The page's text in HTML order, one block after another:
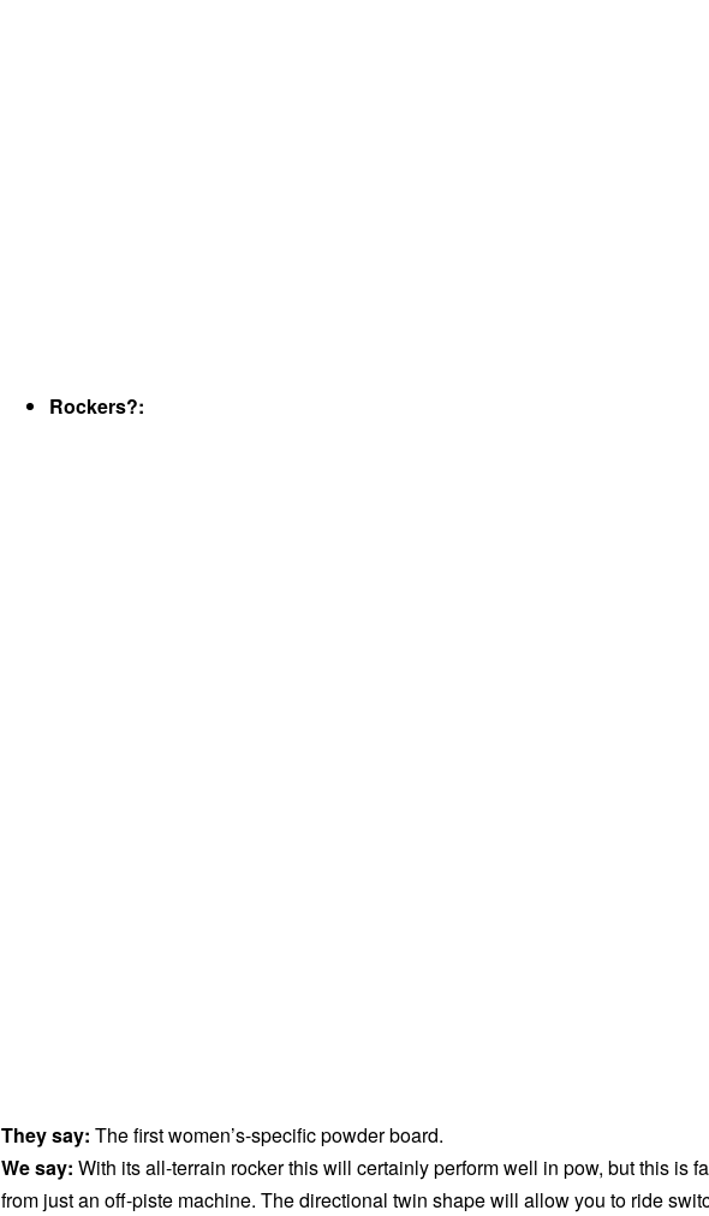
Rockers?:
They say: The first women’s-specific powder board.
We say: With its all-terrain rocker this will certainly perform well in pow, but this is
from just an off-piste machine. The directional twin shape will allow you to ride